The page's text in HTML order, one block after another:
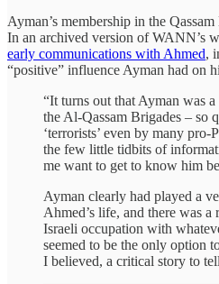
Ayman’s membership in the
In an archived version of WANN’s
early communications with Ahmed,
“positive” influence Ayman had on
“It turns out that Ayman was
the Al-Qassam Brigades – so
‘terrorists’ even by many pro-
the few little tidbits of
me want to get to know him
Ayman clearly had played a
Ahmed’s life, and there was
Israeli occupation with
seemed to be the only option
I believed, a critical story to